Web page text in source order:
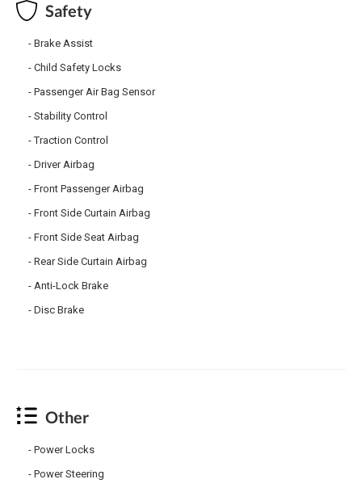
Safety
Brake Assist
Child Safety Locks
Passenger Air Bag Sensor
Stability Control
Traction Control
Driver Airbag
Front Passenger Airbag
Front Side Curtain Airbag
Front Side Seat Airbag
Rear Side Curtain Airbag
Anti-Lock Brake
Disc Brake
Other
Power Locks
Power Steering